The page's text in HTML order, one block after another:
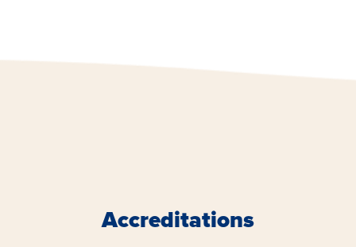
Accreditations